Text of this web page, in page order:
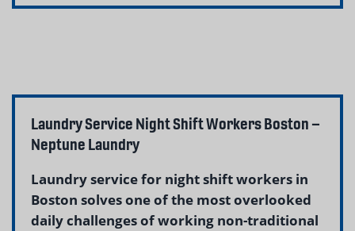
Laundry Service Night Shift Workers Boston –
Neptune Laundry
Laundry service for night shift workers in
Boston solves one of the most overlooked
daily challenges of working non-traditional